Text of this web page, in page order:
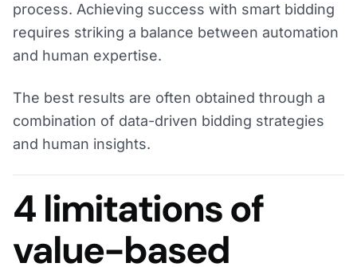
process. Achieving success with smart bidding
requires striking a balance between automation
and human expertise.
The best results are often obtained through a
combination of data-driven bidding strategies
and human insights.
4 limitations of
value-based